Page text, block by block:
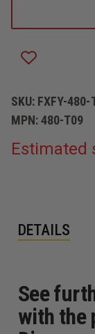
/
LIGHT
SKU: FXFY-480-
MPN:480-T09
Estimated
DETAILS
See
with the